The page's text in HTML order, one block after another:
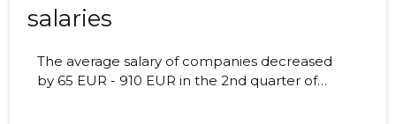
salaries
The average salary of companies decreased
by 65 EUR - 910 EUR in the 2nd quarter of